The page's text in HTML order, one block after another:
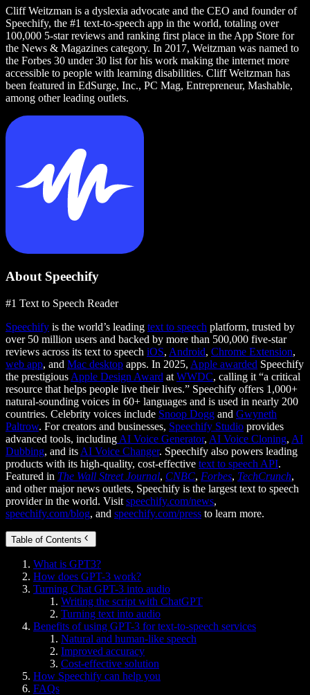
Cliff Weitzman is a dyslexia advocate and the CEO and founder of
Speechify, the #1 text-to-speech app in the world, totaling over
100,000 5-star reviews and ranking first place in the App Store for
the News & Magazines category. In 2017, Weitzman was named to
the Forbes 30 under 30 list for his work making the internet more
accessible to people with learning disabilities. Cliff Weitzman has
been featured in EdSurge, Inc., PC Mag, Entrepreneur, Mashable,
among other leading outlets.
About Speechify
#1 Text to Speech Reader
Speechify is the world’s leading text to speech platform, trusted by
over 50 million users and backed by more than 500,000 five-star
reviews across its text to speech iOS, Android, Chrome Extension,
web app, and Mac desktop apps. In 2025, Apple awarded Speechify
the prestigious Apple Design Award at WWDC, calling it “a critical
resource that helps people live their lives.” Speechify offers 1,000+
natural-sounding voices in 60+ languages and is used in nearly 200
countries. Celebrity voices include Snoop Dogg and Gwyneth
Paltrow. For creators and businesses, Speechify Studio provides
advanced tools, including AI Voice Generator, AI Voice Cloning, AI
Dubbing, and its AI Voice Changer. Speechify also powers leading
products with its high-quality, cost-effective text to speech API.
Featured in The Wall Street Journal, CNBC, Forbes, TechCrunch,
and other major news outlets, Speechify is the largest text to speech
provider in the world. Visit speechify.com/news,
speechify.com/blog, and speechify.com/press to learn more.
Table of Contents
What is GPT3?
How does GPT-3 work?
Turning Chat GPT-3 into audio
Writing the script with ChatGPT
Turning text into audio
Benefits of using GPT-3 for text-to-speech services
Natural and human-like speech
Improved accuracy
Cost-effective solution
How Speechify can help you
FAQs